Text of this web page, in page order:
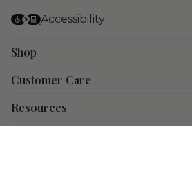
Accessibility
Shop
Customer Care
Resources